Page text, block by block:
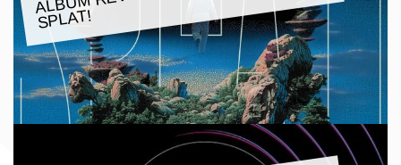
SPLAT!